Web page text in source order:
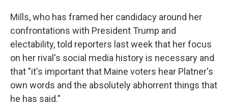
Mills, who has framed her candidacy around her
confrontations with President Trump and
electability, told reporters last week that her focus
on her rival's social media history is necessary and
that "it's important that Maine voters hear Platner's
own words and the absolutely abhorrent things that
he has said."